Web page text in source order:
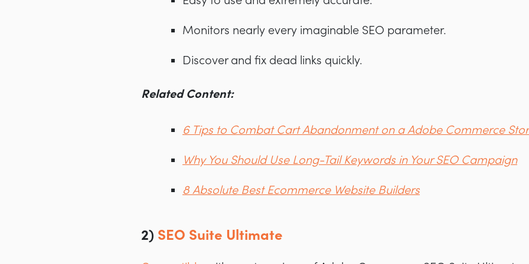
Monitors nearly every imaginable SEO parameter.
Discover and fix dead links quickly.
Related Content:
6 Tips to Combat Cart Abandonment on a Adobe Commerce
Why You Should Use Long-Tail Keywords in Your SEO Campaign
8 Absolute Best Ecommerce Website Builders
2) SEO Suite Ultimate